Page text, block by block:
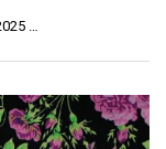
Kaffe Fassett Collective - February 2025 - 44" - 100% cotton